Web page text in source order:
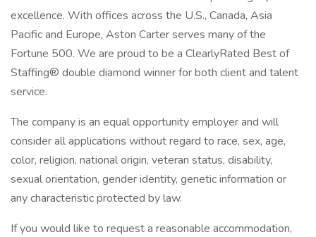
excellence. With offices across the U.S., Canada, Asia
Pacific and Europe, Aston Carter serves many of the
Fortune 500. We are proud to be a ClearlyRated Best of
Staffing® double diamond winner for both client and talent
service.
The company is an equal opportunity employer and will
consider all applications without regard to race, sex, age,
color, religion, national origin, veteran status, disability,
sexual orientation, gender identity, genetic information or
any characteristic protected by law.
If you would like to request a reasonable accommodation,